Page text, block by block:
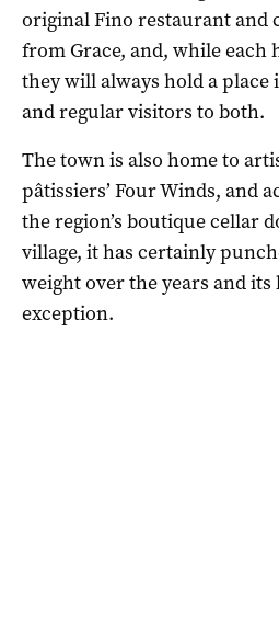
original Fino restaurant and
from Grace, and, while each
they will always hold a place
and regular visitors to both.
The town is also home to
pâtissiers’ Four Winds, and
the region’s boutique cellar
village, it has certainly
weight over the years and
exception.